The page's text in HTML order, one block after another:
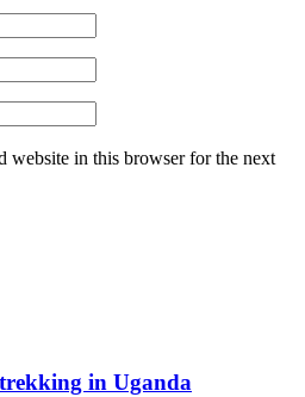
website in this browser for the next
in Uganda